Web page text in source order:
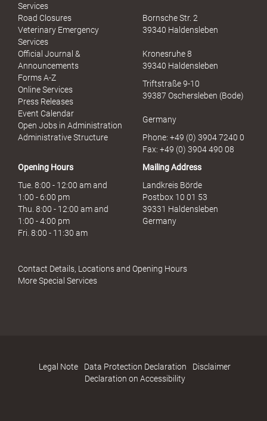
Services
Road Closures
Veterinary Emergency
Services
Official Journal &
Announcements
Forms A-Z
Online Services
Press Releases
Event Calendar
Open Jobs in Administration
Administrative Structure
Bornsche Str. 2
39340 Haldensleben
Kronesruhe 8
39340 Haldensleben
Triftstraße 9-10
39387 Oschersleben (Bode)
Germany
Phone: +49 (0) 3904 7240 0
Fax: +49 (0) 3904 490 08
Opening Hours
Tue. 8:00 - 12:00 am and
1:00 - 6:00 pm
Thu. 8:00 - 12:00 am and
1:00 - 4:00 pm
Fri. 8:00 - 11:30 am
Mailing Address
Landkreis Börde
Postbox 10 01 53
39331 Haldensleben
Germany
Contact Details, Locations and Opening Hours
More Special Services
Legal Note Data Protection Declaration
Disclaimer
Declaration on Accessibility